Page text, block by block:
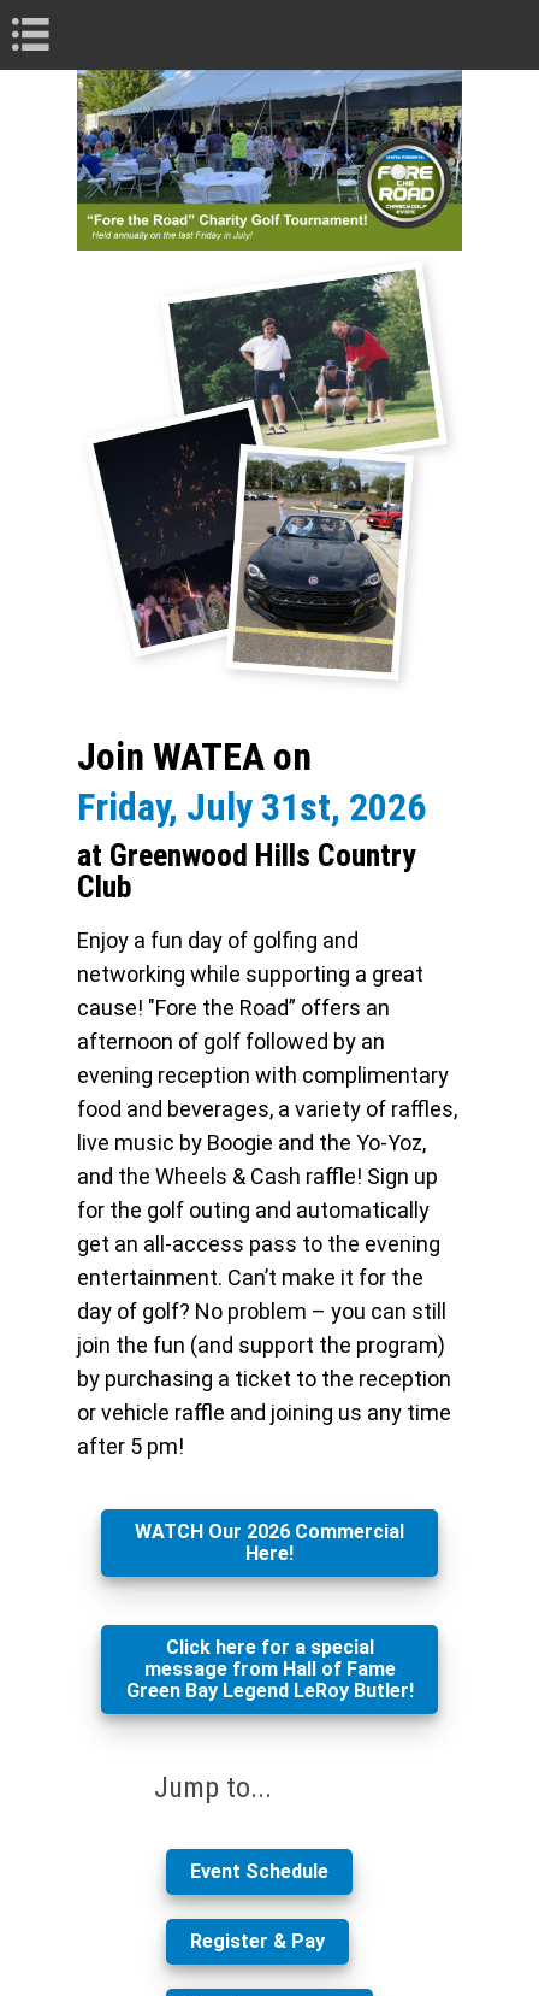
Join WATEA on
Friday, July 31st, 2026
at Greenwood Hills Country
Club
Enjoy a fun day of golfing and
networking while supporting a great
cause! "Fore the Road” offers an
afternoon of golf followed by an
evening reception with complimentary
food and beverages, a variety of raffles,
live music by Boogie and the Yo-Yoz,
and the Wheels & Cash raffle! Sign up
for the golf outing and automatically
get an all-access pass to the evening
entertainment. Can’t make it for the
day of golf? No problem – you can still
join the fun (and support the program)
by purchasing a ticket to the reception
or vehicle raffle and joining us any time
after 5 pm!
WATCH Our 2026 Commercial
Here!
Click here for a special
message from Hall of Fame
Green Bay Legend LeRoy Butler!
Jump to...
Event Schedule
Register & Pay